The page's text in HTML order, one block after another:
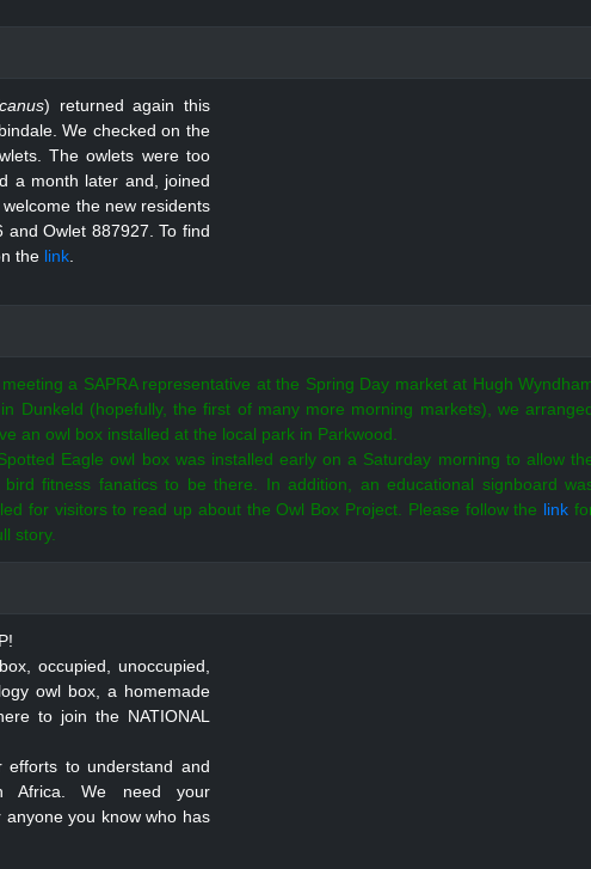
) returned again this
We checked on the
The owlets were too
a month later and, joined
the new residents
and Owlet 887927.To find
the link.
a SAPRA representative at the Spring Day market at Hugh
Dunkeld (hopefully, the first of many more morning markets), we
an owl box installed at the local park in Parkwood.
Eagle owl box was installed early on a Saturday morning to allow
bird fitness fanatics to be there. In addition, an educational signboard
for visitors to read up about the Owl Box Project. Please follow the link
story.
occupied, unoccupied,
owl box, a homemade
to join the NATIONAL
to understand and
Africa. We need your
you know who has